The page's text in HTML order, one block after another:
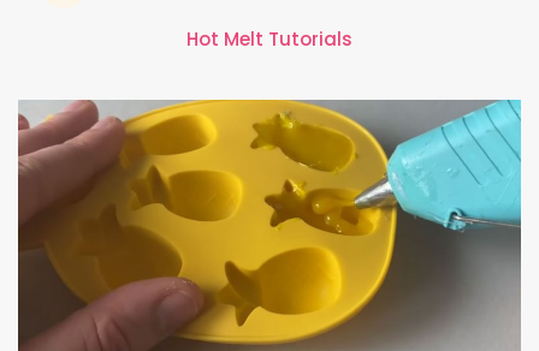
Hot Melt Tutorials